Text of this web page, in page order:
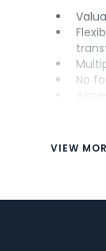
VIEW
No
CONS